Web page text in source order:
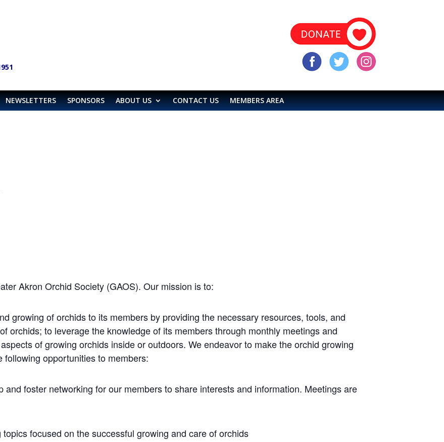
NEWSLETTERS SPONSORS ABOUT US CONTACT US MEMBERS AREA
Akron Orchid Society (GAOS). Our mission is to:
growing of orchids to its members by providing the necessary resources, tools, and
orchids; to leverage the knowledge of its members through monthly meetings and
of growing orchids inside or outdoors. We endeavor to make the orchid growing
opportunities to members:
and foster networking for our members to share interests and information. Meetings are
focused on the successful growing and care of orchids